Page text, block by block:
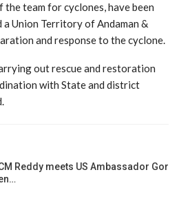
team for cyclones, have been
Union Territory of Andaman &
and response to the cyclone.
out rescue and restoration
with State and district
Reddy meets US Ambassador Gor